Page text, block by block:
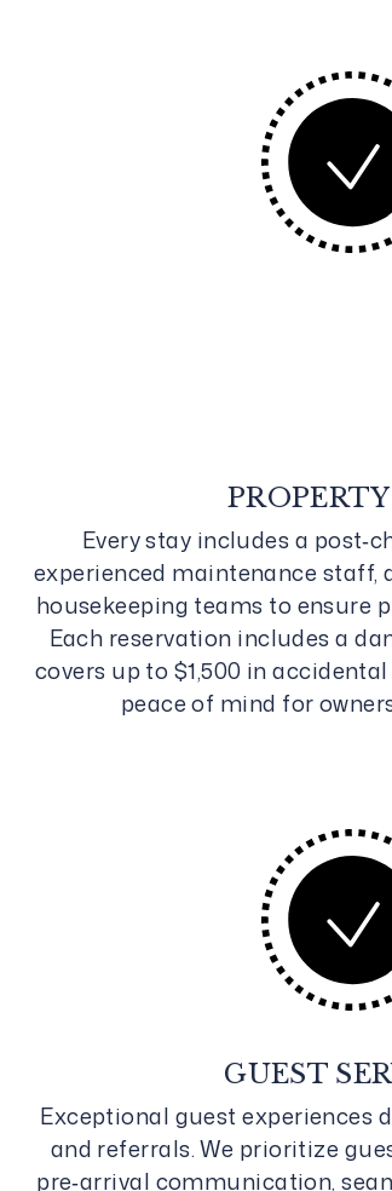
Every stay includes a
experienced maintenance staff,
housekeeping teams to ensure
Each reservation includes a
covers up to $1,500 in
peace of mind for
GUEST
Exceptional guest experiences
and referrals. We prioritize
pre‑arrival communication,